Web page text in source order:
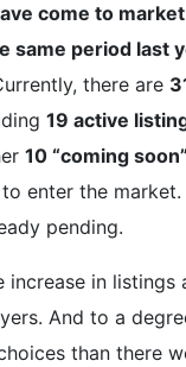
come to market
same period last
there are
19 active
10 “coming soon”
enter the market.
pending.
increase in listings
And to a
than there